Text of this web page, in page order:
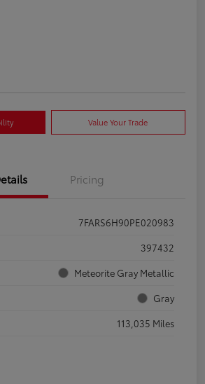
Value Your Trade
Pricing
7FARS6H90PE020983
397432
Meteorite Gray Metallic
Gray
113,035 Miles